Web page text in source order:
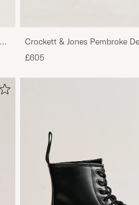
Crockett & Jones Pembroke
£605